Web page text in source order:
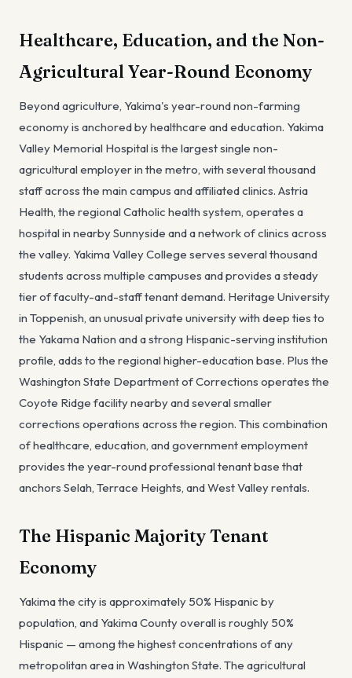
Healthcare, Education, and the Non-
Agricultural Year-Round Economy
Beyond agriculture, Yakima's year-round non-farming
economy is anchored by healthcare and education. Yakima
Valley Memorial Hospital is the largest single non-
agricultural employer in the metro, with several thousand
staff across the main campus and affiliated clinics. Astria
Health, the regional Catholic health system, operates a
hospital in nearby Sunnyside and a network of clinics across
the valley. Yakima Valley College serves several thousand
students across multiple campuses and provides a steady
tier of faculty-and-staff tenant demand. Heritage University
in Toppenish, an unusual private university with deep ties to
the Yakama Nation and a strong Hispanic-serving institution
profile, adds to the regional higher-education base. Plus the
Washington State Department of Corrections operates the
Coyote Ridge facility nearby and several smaller
corrections operations across the region. This combination
of healthcare, education, and government employment
provides the year-round professional tenant base that
anchors Selah, Terrace Heights, and West Valley rentals.
The Hispanic Majority Tenant
Economy
Yakima the city is approximately 50% Hispanic by
population, and Yakima County overall is roughly 50%
Hispanic — among the highest concentrations of any
metropolitan area in Washington State. The agricultural